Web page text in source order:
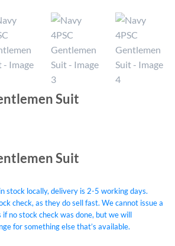
Suit
Suit
stock locally, delivery is 2-5 working days.
check, as they do sell fast. We cannot issue a
no stock check was done, but we will
for something else that’s available.